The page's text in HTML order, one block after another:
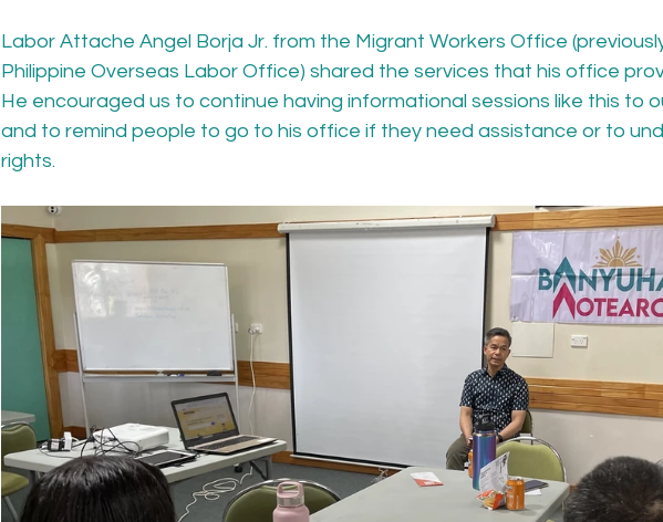
Labor Attache Angel Borja Jr. from the Migrant Workers Office
Philippine Overseas Labor Office) shared the services that his office
He encouraged us to continue having informational sessions like this to
and to remind people to go to his office if they need assistance or to
rights.